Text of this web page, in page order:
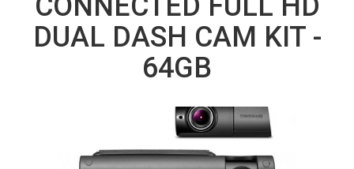
DUAL DASH CAM KIT -
64GB